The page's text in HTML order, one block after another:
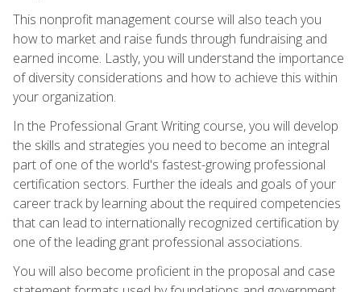
This nonprofit management course will also teach you
how to market and raise funds through fundraising and
earned income. Lastly, you will understand the importance
of diversity considerations and how to achieve this within
your organization.
In the Professional Grant Writing course, you will develop
the skills and strategies you need to become an integral
part of one of the world's fastest-growing professional
certification sectors. Further the ideals and goals of your
career track by learning about the required competencies
that can lead to internationally recognized certification by
one of the leading grant professional associations.
You will also become proficient in the proposal and case